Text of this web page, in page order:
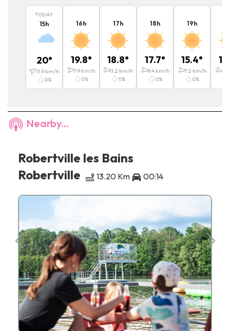
TODAY
15h
20°
11.9km/h
0%
16h
19.8°
7.9 km/h
0%
17h
18.8°
11.2 km/h
0%
18h
17.7°
9.4km/h
0%
19h
15.4°
7.2 km/h
0%
6.1
Nearby...
Robertville les Bains
Robertville
13.20 Km 00:14